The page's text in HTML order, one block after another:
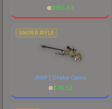
$185.63
SNIPER RIFLE
AWP | Snake Camo
$76.52